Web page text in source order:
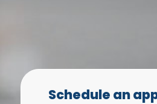
Schedule an